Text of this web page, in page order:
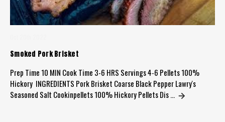
Smoked Pork Brisket
Prep Time 10 MIN Cook Time 3-6 HRS Servings 4-6 Pellets 100%
Hickory INGREDIENTS Pork Brisket Coarse Black Pepper Lawry's
Seasoned Salt Cookinpellets 100% Hickory Pellets Dis …